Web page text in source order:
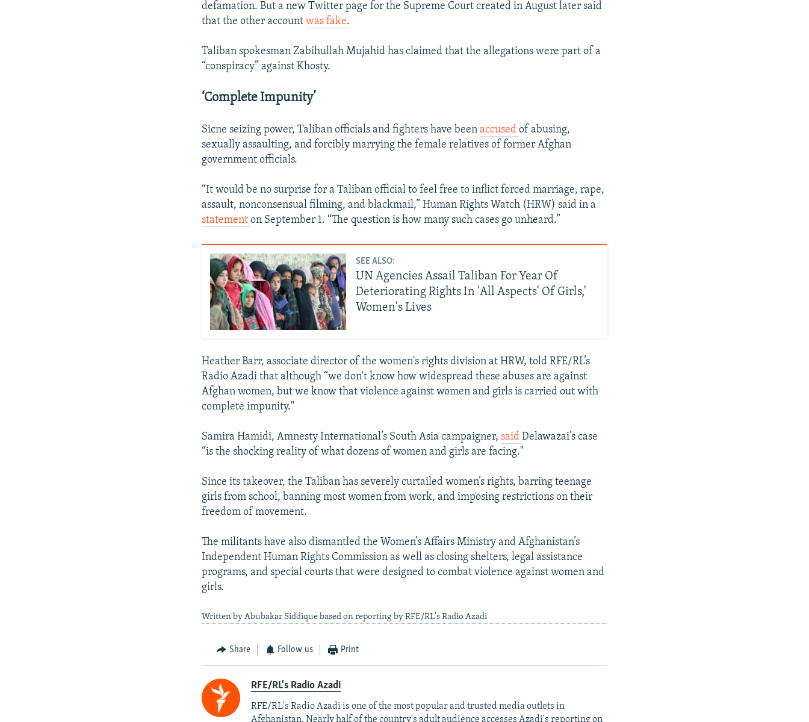
defamation. But a new Twitter page for the Supreme Court created in August later said
that the other accountwas fake.
Taliban spokesman Zabihullah Mujahid has claimed that the allegations were part of a
“conspiracy” against Khosty.
‘Complete Impunity’
Sicne seizing power, Taliban officials and fighters have beenaccusedof abusing,
sexually assaulting, and forcibly marrying the female relatives of former Afghan
government officials.
“It would be no surprise for a Taliban official to feel free to inflict forced marriage, rape,
assault, nonconsensual filming, and blackmail,” Human Rights Watch (HRW) said in a
statementon September 1. “The question is how many such cases go unheard.”
SEE ALSO:
UN Agencies Assail Taliban For Year Of
Deteriorating Rights In 'All Aspects' Of Girls,'
Women's Lives
Heather Barr, associate director of the women's rights division at HRW, told RFE/RL’s
Radio Azadi that although “we don't know how widespread these abuses are against
Afghan women, but we know that violence against women and girls is carried out with
complete impunity."
Samira Hamidi, Amnesty International’s South Asia campaigner,saidDelawazai’s case
“is the shocking reality of what dozens of women and girls are facing."
Since its takeover, the Taliban has severely curtailed women’s rights, barring teenage
girls from school, banning most women from work, and imposing restrictions on their
freedom of movement.
The militants have also dismantled the Women’s Affairs Ministry and Afghanistan’s
Independent Human Rights Commission as well as closing shelters, legal assistance
programs, and special courts that were designed to combat violence against women and
girls.
Written by Abubakar Siddique based on reporting by RFE/RL's Radio Azadi
Share Follow us Print
RFE/RL's Radio Azadi
RFE/RL's Radio Azadi is one of the most popular and trusted media outlets in
Afghanistan. Nearly half of the country's adult audience accesses Azadi's reporting on